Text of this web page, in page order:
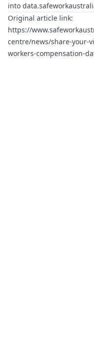
into
Original article link:
https://
centre/news/share-your-
workers-compensation-